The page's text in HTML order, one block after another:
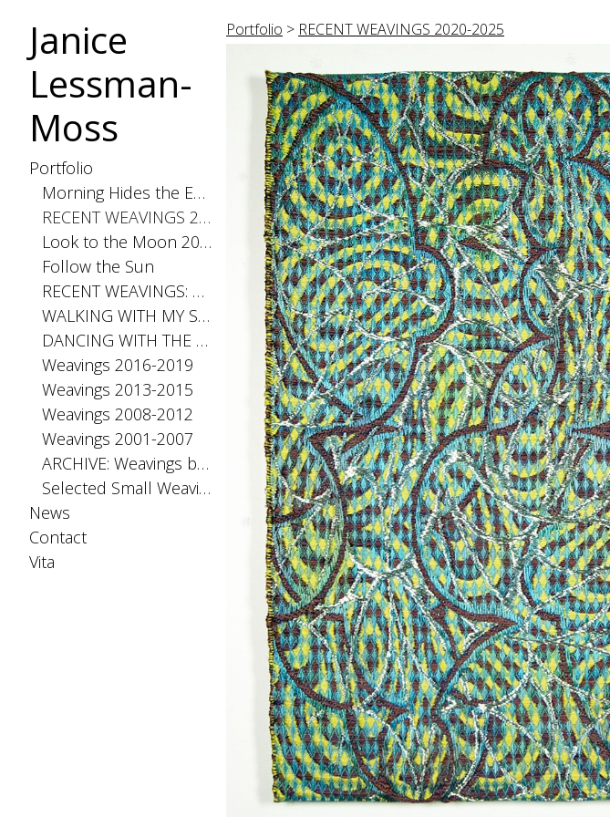
Janice
Lessman-
Moss
Portfolio
Morning Hides the Evening Stars, 2026
RECENT WEAVINGS 2020-2025
Look to the Moon 2025
Follow the Sun
RECENT WEAVINGS: Small 2024
WALKING WITH MY SHADOW 2021
DANCING WITH THE DISTANCE SERIES 2020
Weavings 2016-2019
Weavings 2013-2015
Weavings 2008-2012
Weavings 2001-2007
ARCHIVE: Weavings before 2001
Selected Small Weavings
News
Contact
Vita
Portfolio > RECENT WEAVINGS 2020-2025